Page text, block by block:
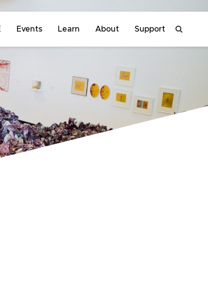
Events Learn About Support